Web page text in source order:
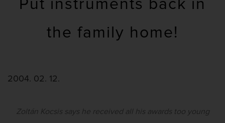
Put instruments back in
the family home!
2004. 02. 12.
Zoltán Kocsis says he received all his awards too young